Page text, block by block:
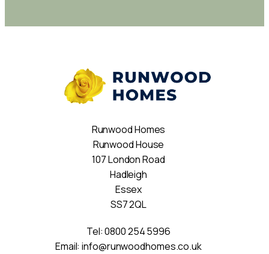
Runwood Homes
Runwood House
107 London Road
Hadleigh
Essex
SS7 2QL
Tel:0800 254 5996
Email:info@runwoodhomes.co.uk